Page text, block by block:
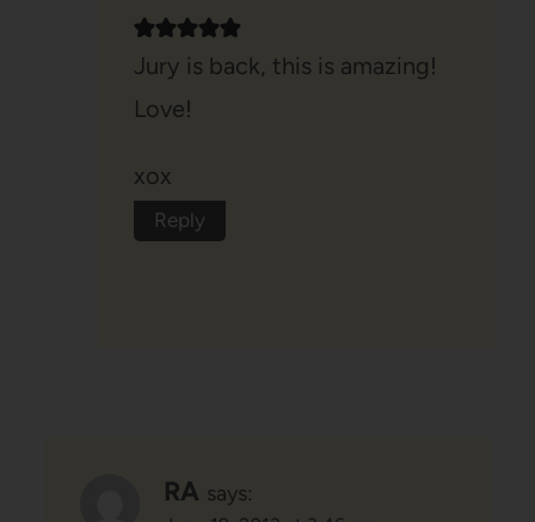
Jury is back, this is amazing!
Love!
xox
Reply
RA says: